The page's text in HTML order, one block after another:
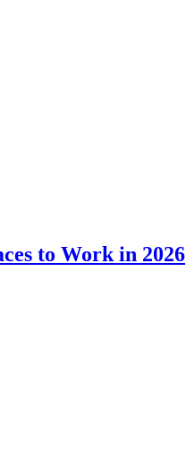
to Work in 2026